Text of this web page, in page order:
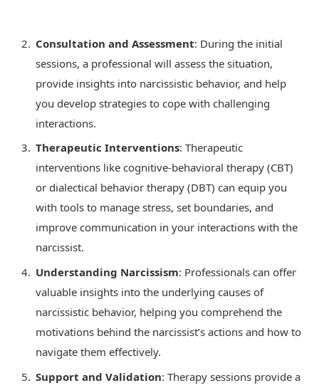
Consultation and Assessment: During the initial
sessions, a professional will assess the situation,
provide insights into narcissistic behavior, and help
you develop strategies to cope with challenging
interactions.
Therapeutic Interventions: Therapeutic
interventions like cognitive-behavioral therapy (CBT)
or dialectical behavior therapy (DBT) can equip you
with tools to manage stress, set boundaries, and
improve communication in your interactions with the
narcissist.
Understanding Narcissism: Professionals can offer
valuable insights into the underlying causes of
narcissistic behavior, helping you comprehend the
motivations behind the narcissist’s actions and how to
navigate them effectively.
Support and Validation: Therapy sessions provide a